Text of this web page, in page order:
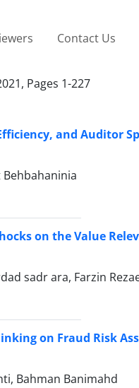
Contact Us
Pages 1-227
and Auditor
Behbahaninia
on the Value
sadr ara, Farzin
on Fraud Risk
Bahman Banimahd